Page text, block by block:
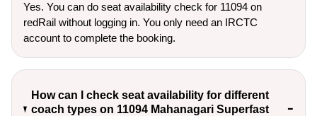
Yes. You can do seat availability check for 11094 on
redRail without logging in. You only need an IRCTC
account to complete the booking.
How can I check seat availability for different
coach types on 11094 Mahanagari Superfast